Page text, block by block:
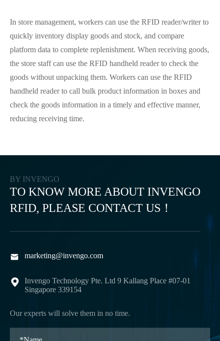
In store management, workers can use the RFID reader/writer to
quickly inventory display goods and stock, and compare
platform data to complete replenishment. When receiving goods,
the store staff can use the RFID handheld reader to check the
goods without unpacking them. Workers can use the RFID
handheld reader to call bulk product information in boxes and
check the goods information in a timely and effective manner,
reducing receiving time.
BY INVENGO
TO KNOW MORE ABOUT INVENGO
RFID, PLEASE CONTACT US！
 marketing@invengo.com

Invengo Technology Pte. Ltd 9 Kallang Place #07-01
Singapore 339154
Our experts will solve them in no time.